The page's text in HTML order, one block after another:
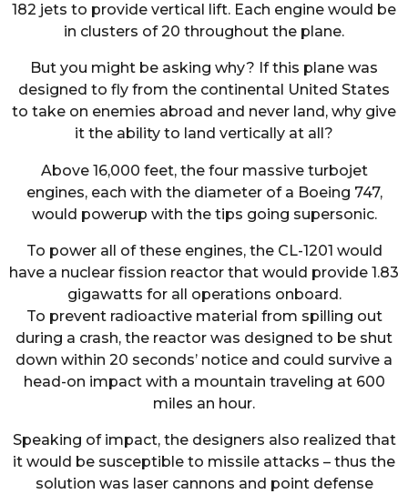
182 jets to provide vertical lift. Each engine would be
in clusters of 20 throughout the plane.
But you might be asking why? If this plane was
designed to fly from the continental United States
to take on enemies abroad and never land, why give
it the ability to land vertically at all?
Above 16,000 feet, the four massive turbojet
engines, each with the diameter of a Boeing 747,
would powerup with the tips going supersonic.
To power all of these engines, the CL-1201 would
have a nuclear fission reactor that would provide 1.83
gigawatts for all operations onboard.
To prevent radioactive material from spilling out
during a crash, the reactor was designed to be shut
down within 20 seconds’ notice and could survive a
head-on impact with a mountain traveling at 600
miles an hour.
Speaking of impact, the designers also realized that
it would be susceptible to missile attacks – thus the
solution was laser cannons and point defense